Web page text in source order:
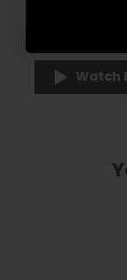
Our straps
an
Watch